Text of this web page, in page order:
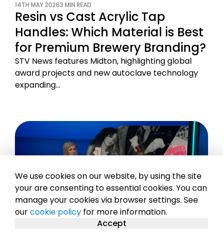
14TH MAY 20263 MIN READ
Resin vs Cast Acrylic Tap
Handles: Which Material is Best
for Premium Brewery Branding?
STV News features Midton, highlighting global
award projects and new autoclave technology
expanding…
We use cookies on our website, by using the site
your are consenting to essential cookies. You can
manage your cookies via browser settings. See
ourcookie policy for more information.
Accept